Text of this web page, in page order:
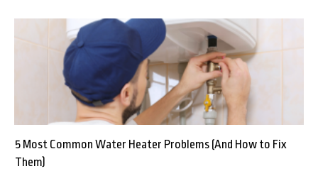
5 Most Common Water Heater Problems (And How to Fix
Them)